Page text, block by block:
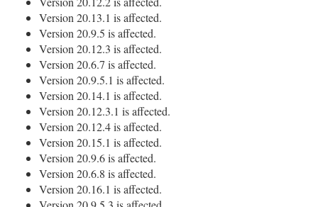
Version 20.13.1 is affected.
Version 20.9.5 is affected.
Version 20.12.3 is affected.
Version 20.6.7 is affected.
Version 20.9.5.1 is affected.
Version 20.14.1 is affected.
Version 20.12.3.1 is affected.
Version 20.12.4 is affected.
Version 20.15.1 is affected.
Version 20.9.6 is affected.
Version 20.6.8 is affected.
Version 20.16.1 is affected.